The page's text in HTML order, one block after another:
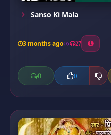
Sanso Ki Mala
3 months ago 27
0 0